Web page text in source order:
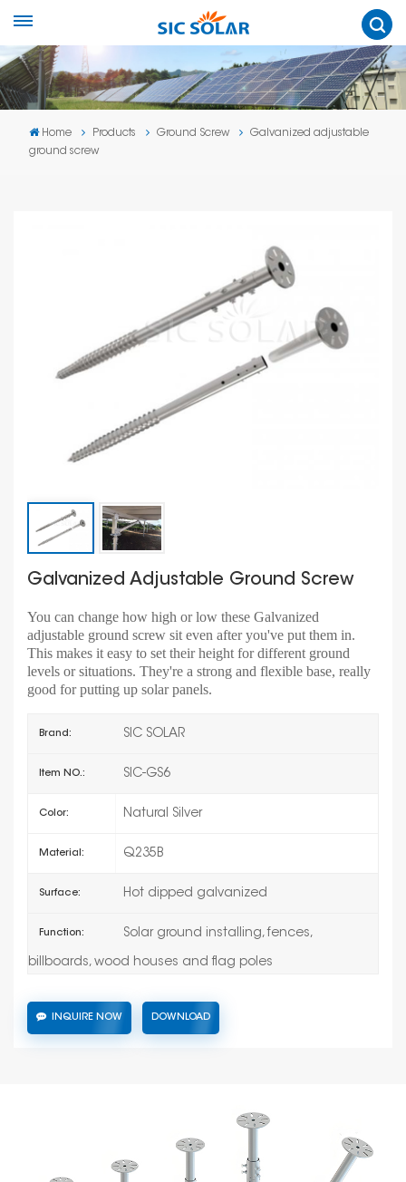
Home Products Ground Screw
Galvanized adjustable
ground screw
Galvanized Adjustable Ground Screw
You can change how high or low these Galvanized
adjustable ground screw sit even after you've put them in.
This makes it easy to set their height for different ground
levels or situations. They're a strong and flexible base, really
good for putting up solar panels.
Brand: SIC SOLAR
Item NO.: SIC-GS6
Color: Natural Silver
Material: Q235B
Surface: Hot dipped galvanized
Function: Solar ground installing, fences,
billboards, wood houses and flag poles
INQUIRE NOW DOWNLOAD